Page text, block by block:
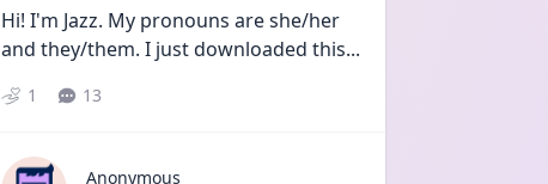
Hi! I'm Jazz. My pronouns are she/her
and they/them. I just downloaded this...
1 13
Anonymous